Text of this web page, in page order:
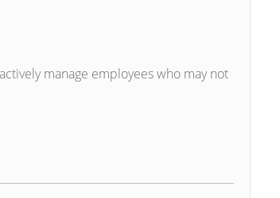
manage employees who may not